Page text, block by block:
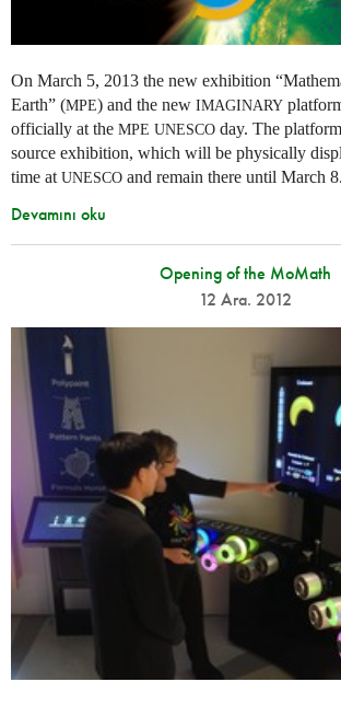
On March 5, 2013 the new exhibition
Earth” (MPE) and the new IMAGINARY
officially at the MPE UNESCO day. The
source exhibition, which will be physically
time at UNESCO and remain there until March
Devamını oku
Opening of the MoMath
12 Ara. 2012